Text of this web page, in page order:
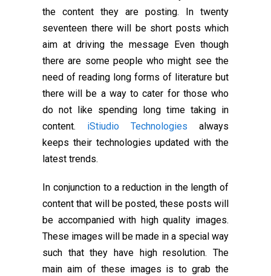
the content they are posting. In twenty
seventeen there will be short posts which
aim at driving the message Even though
there are some people who might see the
need of reading long forms of literature but
there will be a way to cater for those who
do not like spending long time taking in
content. iStiudio Technologies always
keeps their technologies updated with the
latest trends.
In conjunction to a reduction in the length of
content that will be posted, these posts will
be accompanied with high quality images.
These images will be made in a special way
such that they have high resolution. The
main aim of these images is to grab the